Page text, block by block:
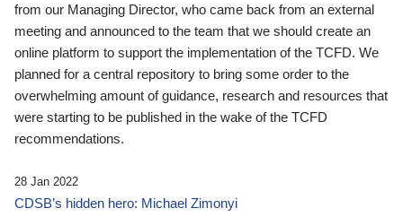
from our Managing Director, who came back from an external
meeting and announced to the team that we should create an
online platform to support the implementation of the TCFD. We
planned for a central repository to bring some order to the
overwhelming amount of guidance, research and resources that
were starting to be published in the wake of the TCFD
recommendations.
28 Jan 2022
CDSB’s hidden hero: Michael Zimonyi